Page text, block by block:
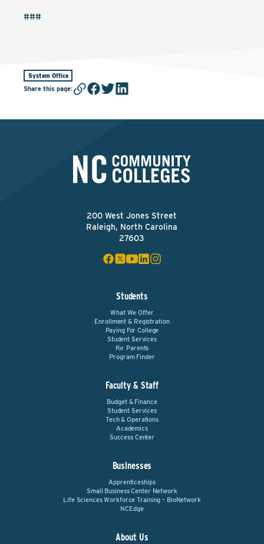
###
System Office
Share this page:
200 West Jones Street
Raleigh, North Carolina
27603
Students
What We Offer
Enrollment & Registration
Paying For College
Student Services
For Parents
Program Finder
Faculty & Staff
Budget & Finance
Student Services
Tech & Operations
Academics
Success Center
Businesses
Apprenticeships
Small Business Center Network
Life Sciences Workforce Training – BioNetwork
NCEdge
About Us